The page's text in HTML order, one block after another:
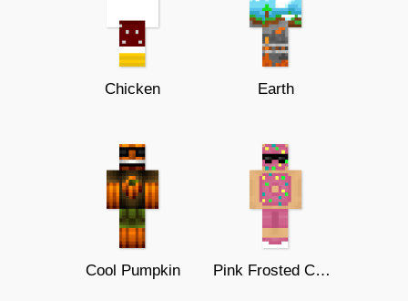
Chicken Earth
Cool Pumpkin Pink Frosted Cool Donut